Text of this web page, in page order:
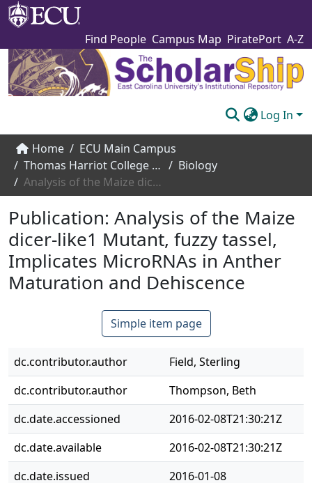
Find People Campus Map PiratePort A-Z
Log In
Communities & Collections
Browse The Scholarship
About
Submit
Home
ECU Main Campus
Thomas Harriot College of Arts and Sciences
Biology
Analysis of the Maize dicer-like1 Mutant, fuzzy tassel, Implicates MicroRNAs in Anther Maturation and Dehiscence
Publication: Analysis of the Maize
dicer-like1 Mutant, fuzzy tassel,
Implicates MicroRNAs in Anther
Maturation and Dehiscence
Simple item page
dc.contributor.author
Field, Sterling
dc.contributor.author
Thompson, Beth
dc.date.accessioned
2016-02-08T21:30:21Z
dc.date.available
2016-02-08T21:30:21Z
dc.date.issued
2016-01-08